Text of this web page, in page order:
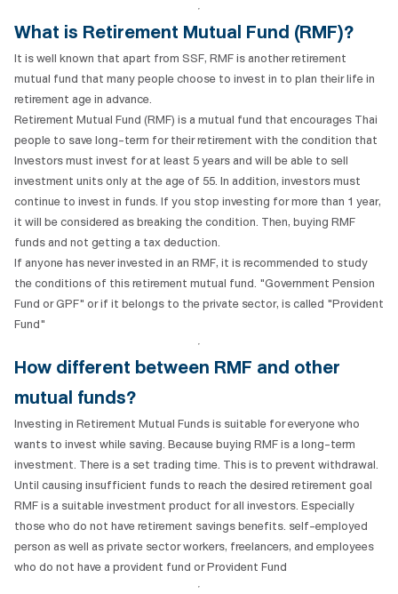
What is Retirement Mutual Fund (RMF)?
It is well known that apart from SSF, RMF is another retirement
mutual fund that many people choose to invest in to plan their life in
retirement age in advance.
Retirement Mutual Fund (RMF) is a mutual fund that encourages Thai
people to save long-term for their retirement with the condition that
Investors must invest for at least 5 years and will be able to sell
investment units only at the age of 55. In addition, investors must
continue to invest in funds. If you stop investing for more than 1 year,
it will be considered as breaking the condition. Then, buying RMF
funds and not getting a tax deduction.
If anyone has never invested in an RMF, it is recommended to study
the conditions of this retirement mutual fund. "Government Pension
Fund or GPF" or if it belongs to the private sector, is called "Provident
Fund"
How different between RMF and other
mutual funds?
Investing in Retirement Mutual Funds is suitable for everyone who
wants to invest while saving. Because buying RMF is a long-term
investment. There is a set trading time. This is to prevent withdrawal.
Until causing insufficient funds to reach the desired retirement goal
RMF is a suitable investment product for all investors. Especially
those who do not have retirement savings benefits. self-employed
person as well as private sector workers, freelancers, and employees
who do not have a provident fund or Provident Fund